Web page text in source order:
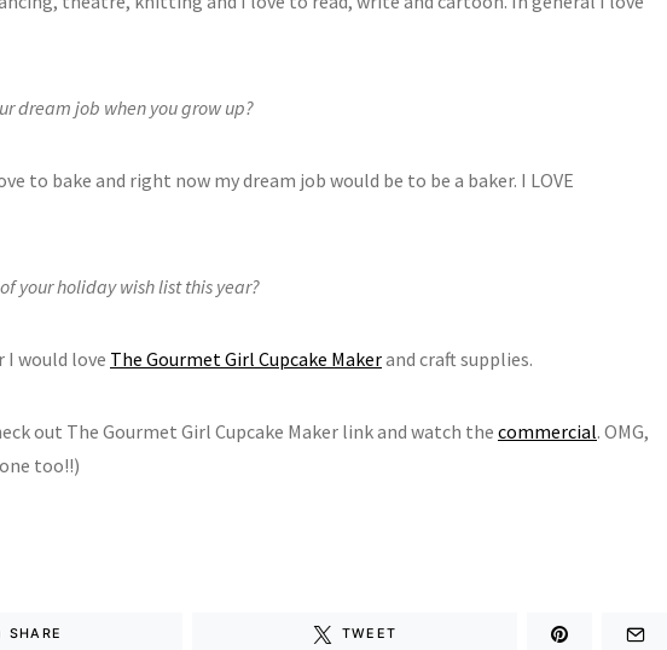
dream job when you grow up?
to bake and right now my dream job would be to be a baker. I LOVE
your holiday wish list this year?
I would love The Gourmet Girl Cupcake Makerand craft supplies.
out The Gourmet Girl Cupcake Maker link and watch the commercial. OMG,
too!!)
SHARE TWEET